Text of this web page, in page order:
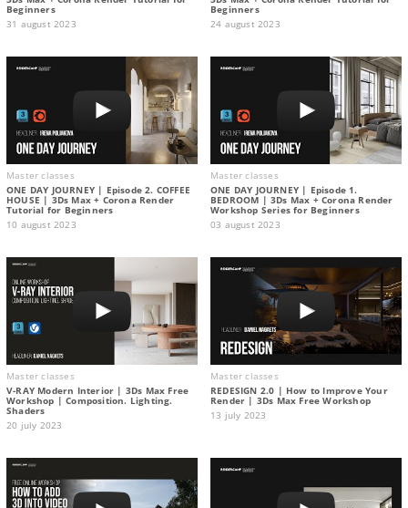
Beginners
31 august 2023
Beginners
24 august 2023
Master classes
ONE DAY JOURNEY | Episode 2. COFFEE
HOUSE | 3Ds Max + Corona Render
Tutorial for Beginners
10 august 2023
Master classes
ONE DAY JOURNEY | Episode 1.
BEDROOM | 3Ds Max + Corona Render
Workshop Series for Beginners
03 august 2023
Master classes
V-RAY Modern Interior | 3Ds Max Free
Workshop | Composition. Lighting.
Shaders
20 july 2023
Master classes
REDESIGN 2.0 | How to Improve Your
Render | 3Ds Max Free Workshop
13 july 2023